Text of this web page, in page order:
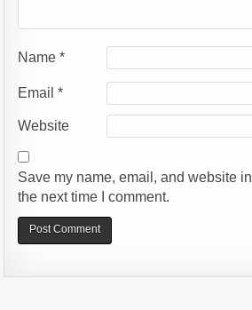
Name*
Email*
Website
Save my name, email, and website
the next time I comment.